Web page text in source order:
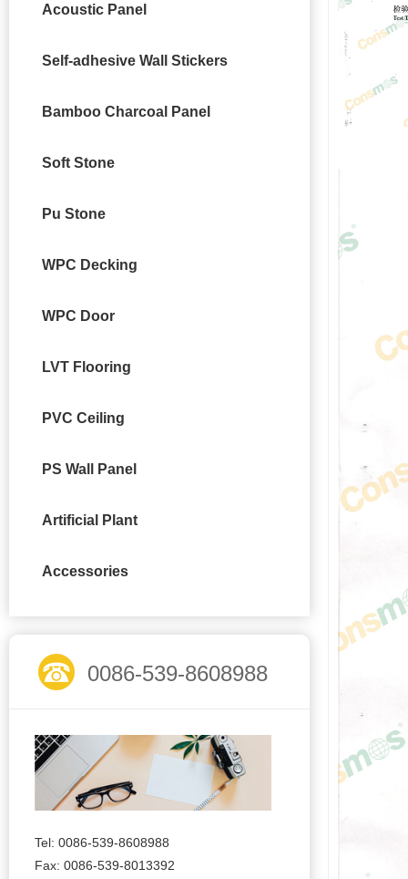
Acoustic Panel
Self-adhesive Wall Stickers
Bamboo Charcoal Panel
Soft Stone
Pu Stone
WPC Decking
WPC Door
LVT Flooring
PVC Ceiling
PS Wall Panel
Artificial Plant
Accessories
0086-539-8608988
Tel: 0086-539-8608988
Fax: 0086-539-8013392
DETAIL